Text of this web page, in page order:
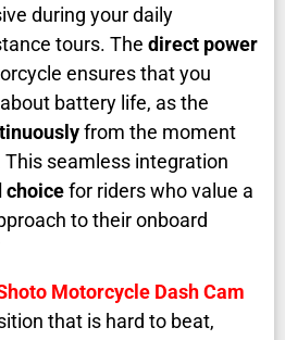
during your daily
tours. The direct power
ensures that you
battery life, as the
from the moment
seamless integration
choicefor riders who value a
to their onboard
Motorcycle Dash Cam
that is hard to beat,